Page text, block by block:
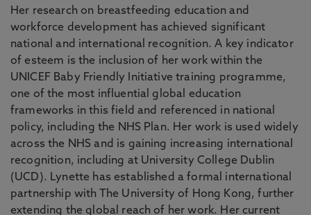
Her research on breastfeeding education and
workforce development has achieved significant
national and international recognition. A key indicator
of esteem is the inclusion of her work within the
UNICEF Baby Friendly Initiative training programme,
one of the most influential global education
frameworks in this field and referenced in national
policy, including the NHS Plan. Her work is used widely
across the NHS and is gaining increasing international
recognition, including at University College Dublin
(UCD). Lynette has established a formal international
partnership with The University of Hong Kong, further
extending the global reach of her work. Her current